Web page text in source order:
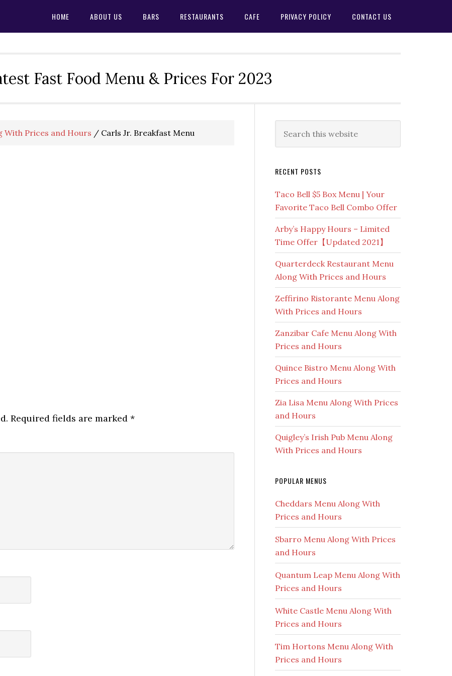
HOME ABOUT US BARS RESTAURANTS CAFE PRIVACY POLICY CONTACT US
Fast Food Menu & Prices For 2023
With Prices and Hours / Carls Jr. Breakfast Menu
Required fields are marked *
Primary
Sidebar
this
RECENT POSTS
Taco Bell $5 Box Menu | Your
Favorite Taco Bell Combo Offer
Arby’s Happy Hours – Limited
Time Offer【Updated 2021】
Quarterdeck Restaurant Menu
Along With Prices and Hours
Zeffirino Ristorante Menu Along
With Prices and Hours
Zanzibar Cafe Menu Along With
Prices and Hours
Quince Bistro Menu Along With
Prices and Hours
Zia Lisa Menu Along With Prices
and Hours
Quigley’s Irish Pub Menu Along
With Prices and Hours
POPULAR MENUS
Cheddars Menu Along With
Prices and Hours
Sbarro Menu Along With Prices
and Hours
Quantum Leap Menu Along With
Prices and Hours
White Castle Menu Along With
Prices and Hours
Tim Hortons Menu Along With
Prices and Hours